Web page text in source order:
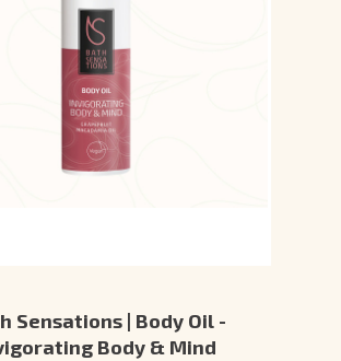
Sensations | Body Oil -
Body & Mind